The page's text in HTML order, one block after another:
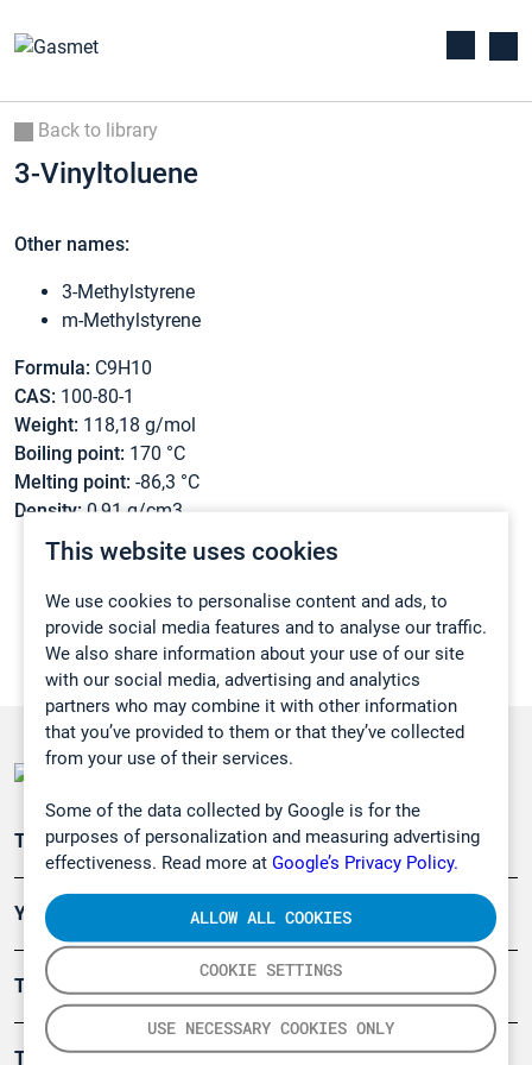
This website uses cookies
We use cookies to personalise content and ads, to
provide social media features and to analyse our traffic.
We also share information about your use of our site
with our social media, advertising and analytics
partners who may combine it with other information
that you’ve provided to them or that they’ve collected
from your use of their services.
Some of the data collected by Google is for the
purposes of personalization and measuring advertising
effectiveness. Read more at Google’s Privacy Policy.
COOKIE SETTINGS
USE NECESSARY COOKIES ONLY
ALLOW ALL COOKIES
Back to library
3-Vinyltoluene
Other names:
3-Methylstyrene
m-Methylstyrene
Formula: C9H10
CAS: 100-80-1
Weight: 118,18 g/mol
Boiling point: 170 °C
Melting point: -86,3 °C
Density: 0,91 g/cm3
Teollisuuden päästömittaus
Ympäristö
Turvallisuus
Tuotteet